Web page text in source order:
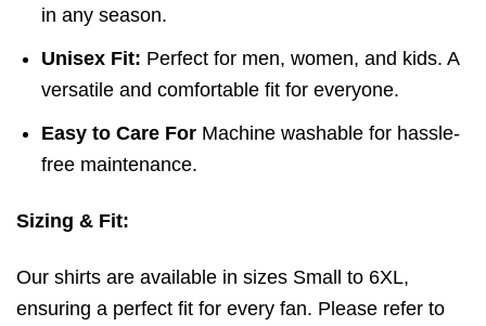
in any season.
Unisex Fit: Perfect for men, women, and kids. A
versatile and comfortable fit for everyone.
Easy to Care For Machine washable for hassle-
free maintenance.
Sizing & Fit:
Our shirts are available in sizes Small to 6XL,
ensuring a perfect fit for every fan. Please refer to